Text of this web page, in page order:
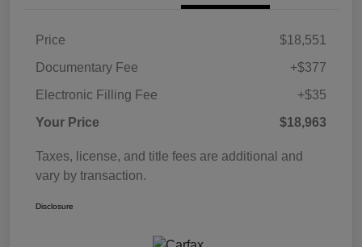
Price
$18,551
Documentary Fee
+$377
Electronic Filling Fee
+$35
Your Price
$18,963
Taxes, license, and title fees are additional and
vary by transaction.
Disclosure